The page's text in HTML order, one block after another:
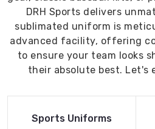
DRH Sports delivers
sublimated uniform is
advanced facility, offering
to ensure your team looks
their absolute best. Let's
Read More
Sports Uniforms